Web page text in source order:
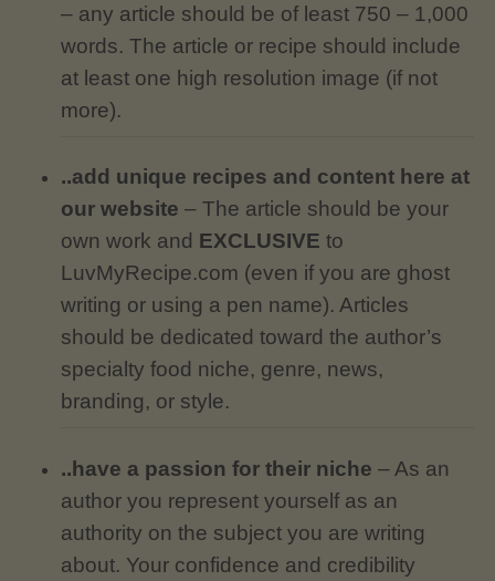
– any article should be of least 750 – 1,000
words. The article or recipe should include
at least one high resolution image (if not
more).
..add unique recipes and content here at
our website – The article should be your
own work and EXCLUSIVE to
LuvMyRecipe.com (even if you are ghost
writing or using a pen name). Articles
should be dedicated toward the author’s
specialty food niche, genre, news,
branding, or style.
..have a passion for their niche – As an
author you represent yourself as an
authority on the subject you are writing
about. Your confidence and credibility